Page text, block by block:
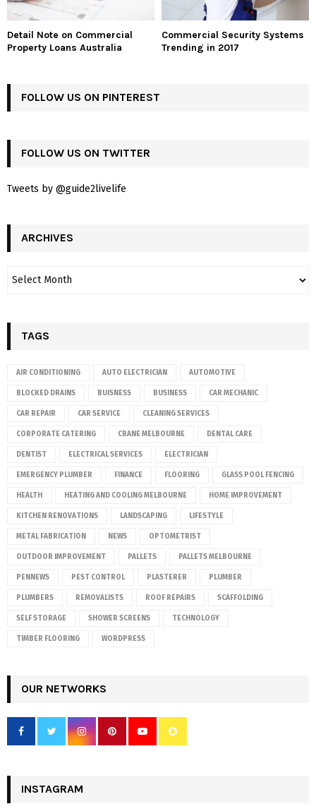
Detail Note on Commercial
Property Loans Australia
Commercial Security Systems
Trending in 2017
FOLLOW US ON PINTEREST
FOLLOW US ON TWITTER
Tweets by @guide2livelife
ARCHIVES
TAGS
AIR CONDITIONING AUTO ELECTRICIAN AUTOMOTIVE
BLOCKED DRAINS BUISNESS BUSINESS CAR MECHANIC
CAR REPAIR CAR SERVICE CLEANING SERVICES
CORPORATE CATERING CRANE MELBOURNE DENTAL CARE
DENTIST ELECTRICAL SERVICES ELECTRICIAN
EMERGENCY PLUMBER FINANCE FLOORING GLASS POOL FENCING
HEALTH HEATING AND COOLING MELBOURNE HOME IMPROVEMENT
KITCHEN RENOVATIONS LANDSCAPING LIFESTYLE
METAL FABRICATION NEWS OPTOMETRIST
OUTDOOR IMPROVEMENT PALLETS PALLETS MELBOURNE
PENNEWS PEST CONTROL PLASTERER PLUMBER
PLUMBERS REMOVALISTS ROOF REPAIRS SCAFFOLDING
SELF STORAGE SHOWER SCREENS TECHNOLOGY
TIMBER FLOORING WORDPRESS
OUR NETWORKS
INSTAGRAM